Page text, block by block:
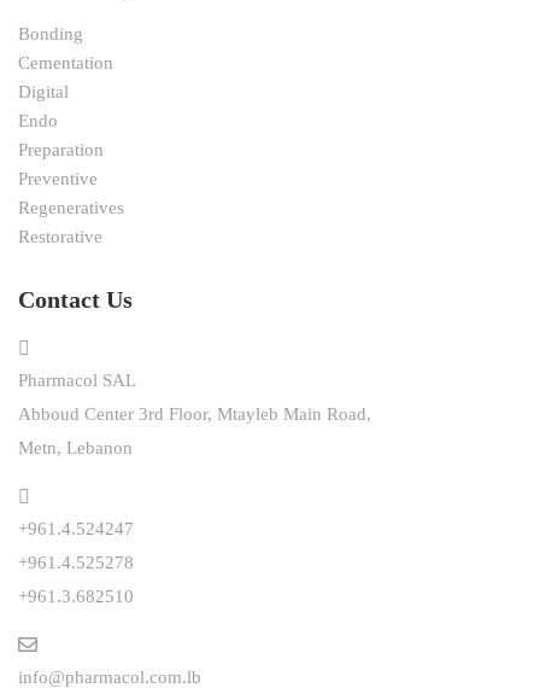
Bonding
Cementation
Digital
Endo
Preparation
Preventive
Regeneratives
Restorative
Contact Us
Pharmacol SAL
Abboud Center 3rd Floor, Mtayleb Main Road,
Metn, Lebanon
+961.4.524247
+961.4.525278
+961.3.682510
info@pharmacol.com.lb